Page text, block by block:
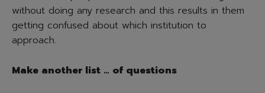
without doing any research and this results in them
getting confused about which institution to
approach.
Make another list … of questions